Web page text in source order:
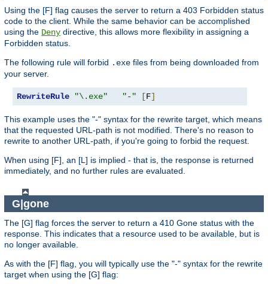
Using the [F] flag causes the server to return a 403 Forbidden status
code to the client. While the same behavior can be accomplished
using the Deny directive, this allows more flexibility in assigning a
Forbidden status.
The following rule will forbid .exe files from being downloaded from
your server.
RewriteRule "\.exe" "-" [F]
This example uses the "-" syntax for the rewrite target, which means
that the requested URL-path is not modified. There's no reason to
rewrite to another URL-path, if you're going to forbid the request.
When using [F], an [L] is implied - that is, the response is returned
immediately, and no further rules are evaluated.
G|gone
The [G] flag forces the server to return a 410 Gone status with the
response. This indicates that a resource used to be available, but is
no longer available.
As with the [F] flag, you will typically use the "-" syntax for the rewrite
target when using the [G] flag: